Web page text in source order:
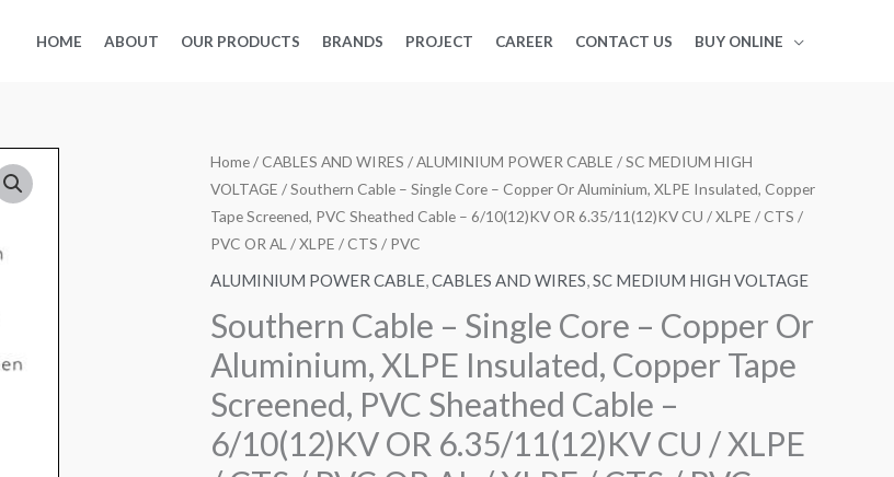
HOME ABOUT OUR PRODUCTS BRANDS PROJECT CAREER CONTACT US BUY ONLINE
Home/CABLES AND WIRES /ALUMINIUM POWER CABLE /SC MEDIUM HIGH
VOLTAGE / Southern Cable – Single Core – Copper Or Aluminium, XLPE Insulated, Copper
Tape Screened, PVC Sheathed Cable – 6/10(12)KV OR 6.35/11(12)KV CU / XLPE / CTS /
PVC OR AL / XLPE / CTS / PVC
ALUMINIUM POWER CABLE,CABLES AND WIRES,SC MEDIUM HIGH VOLTAGE
Southern Cable – Single Core – Copper Or
Aluminium, XLPE Insulated, Copper Tape
Screened, PVC Sheathed Cable –
6/10(12)KV OR 6.35/11(12)KV CU / XLPE